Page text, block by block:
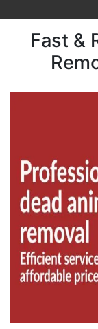
Fast &